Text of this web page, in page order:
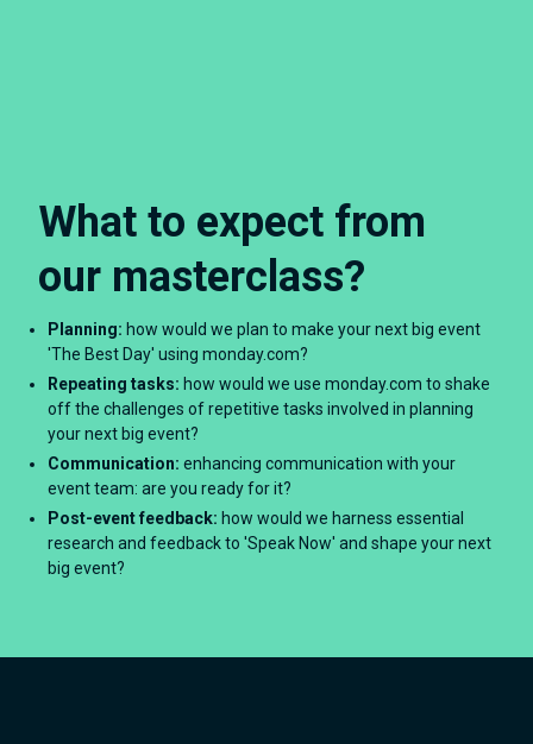
What to expect from
our masterclass?
Planning: how would we plan to make your next big event
'The Best Day' using monday.com?
Repeating tasks: how would we use monday.com to shake
off the challenges of repetitive tasks involved in planning
your next big event?
Communication: enhancing communication with your
event team: are you ready for it?
Post-event feedback: how would we harness essential
research and feedback to 'Speak Now' and shape your next
big event?